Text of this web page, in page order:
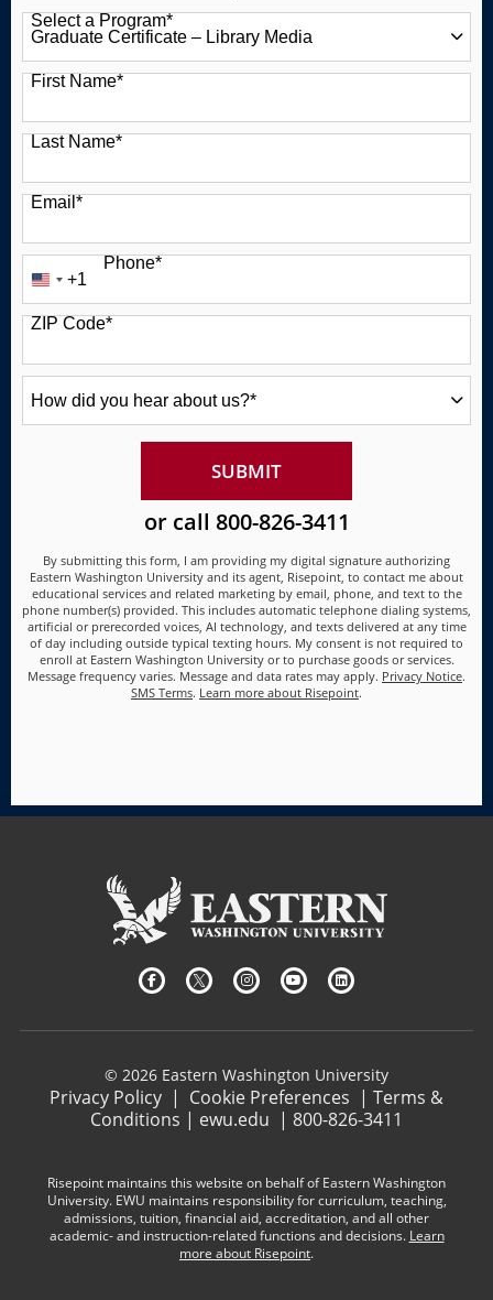
Select a Program*
49 options available
First Name*
Last Name*
Email *
Phone*
United
States
+1
+1
ZIP Code*
did
you
SUBMITBY SUBMITTING FORM
or call 800-826-3411
By submitting this form, I am providing my digital signature authorizing
Eastern Washington University and its agent, Risepoint, to contact me about
educational services and related marketing by email, phone, and text to the
phone number(s) provided. This includes automatic telephone dialing systems,
artificial or prerecorded voices, AI technology, and texts delivered at any time
of day including outside typical texting hours. My consent is not required to
enroll at Eastern Washington University or to purchase goods or services.
Message frequency varies. Message and data rates may apply. Privacy Notice.
SMS Terms. Learn more about Risepoint.
© 2026 Eastern Washington University
Privacy Policy | Cookie Preferences | Terms &
Conditions | ewu.edu | 800-826-3411
Risepoint maintains this website on behalf of Eastern Washington
University. EWU maintains responsibility for curriculum, teaching,
admissions, tuition, financial aid, accreditation, and all other
academic- and instruction-related functions and decisions. Learn
more about Risepoint.